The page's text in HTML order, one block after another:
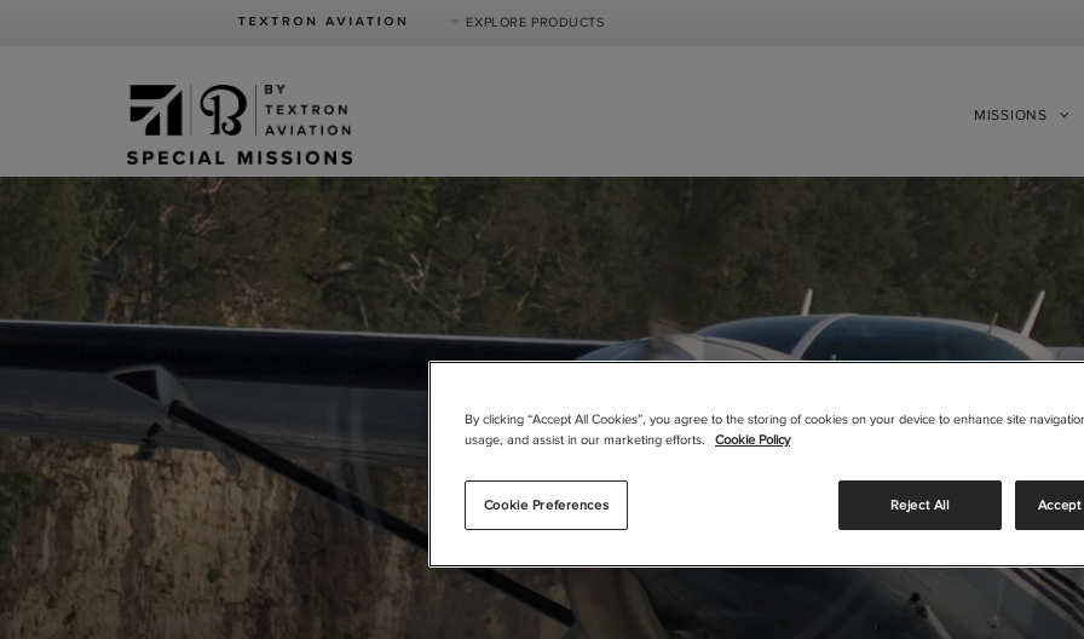
EXPLORE PRODUCTS
Business Jets
Turboprops
Special Missions
MISSIONS
By clicking “Accept All Cookies”, you agree to the storing of cookies on your device to enhance site
usage, and assist in our marketing efforts.
Cookie Policy
Cookie Preferences Reject All Accept